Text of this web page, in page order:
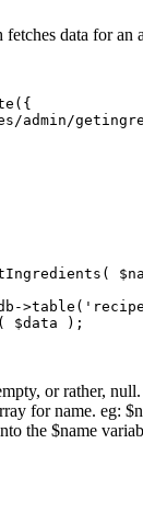
data for an
admin/
$data );
or rather, null.
for name. eg:
the $name